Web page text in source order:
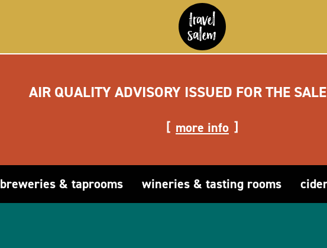
AIR QUALITY ADVISORY ISSUED FOR THE
more info
breweries & taprooms wineries & tasting rooms